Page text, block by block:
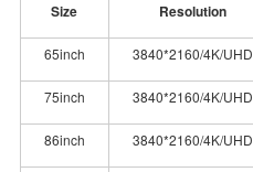
Size Resolution
65inch 3840*2160/4K/UHD
75inch 3840*2160/4K/UHD
86inch 3840*2160/4K/UHD